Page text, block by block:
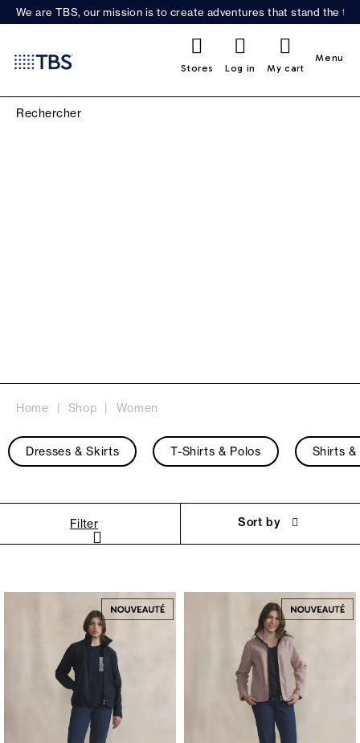
We are TBS, our mission is to create adventures that stand the
Stores Log in My cart
Menu
Home Shop Women
Dresses & Skirts T-Shirts & Polos Shirts &
Filter Sort by